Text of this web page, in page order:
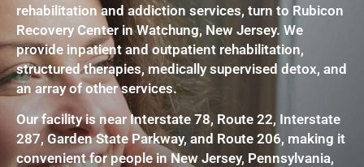
rehabilitation and addiction services, turn to Rubicon
Recovery Center in Watchung, New Jersey. We
provide inpatient and outpatient rehabilitation,
structured therapies, medically supervised detox, and
an array of other services.
Our facility is near Interstate 78, Route 22, Interstate
287, Garden State Parkway, and Route 206, making it
convenient for people in New Jersey, Pennsylvania,